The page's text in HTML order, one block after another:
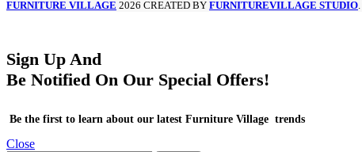
FURNITURE VILLAGE 2026 CREATED BY FURNITUREVILLAGE STUDIO
Sign Up And
Be Notified On Our Special Offers!
Be the first to learn about our latest Furniture Village trends
Close